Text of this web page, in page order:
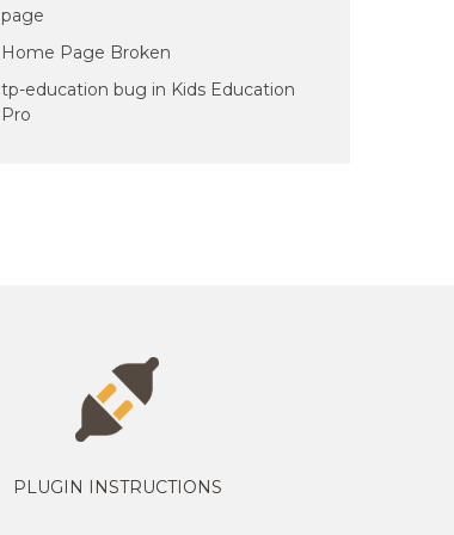
page
Home Page Broken
tp-education bug in Kids Education
Pro
PLUGIN INSTRUCTIONS